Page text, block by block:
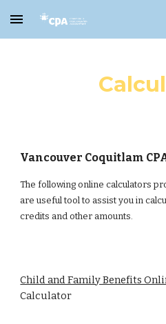
Skip to main content
Vancouver Coquitlam
The following online calculators
are useful tool to assist you in
credits and other amounts.
Child and Family Benefits
Calculator